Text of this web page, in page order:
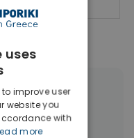
|
|
uses
improve user
website you
with
more